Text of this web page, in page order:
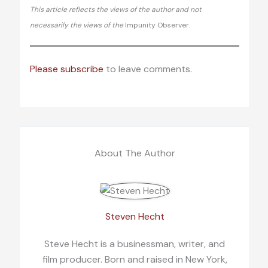
This article reflects the views of the author and not
necessarily the views of the Impunity Observer.
Please subscribe to leave comments.
About The Author
Steven Hecht
Steve Hecht is a businessman, writer, and
film producer. Born and raised in New York,